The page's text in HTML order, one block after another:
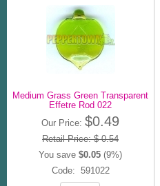
Medium Grass Green Transparent
Effetre Rod 022
Our Price: $0.49
Retail Price: $ 0.54
You save $0.05 (9%)
Code: 591022